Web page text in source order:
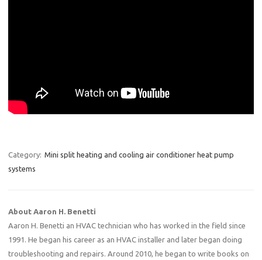
Category: Mini split heating and cooling air conditioner heat pump
systems
About Aaron H. Benetti
Aaron H. Benetti an HVAC technician who has worked in the field since
1991. He began his career as an HVAC installer and later began doing
troubleshooting and repairs. Around 2010, he began to write books on